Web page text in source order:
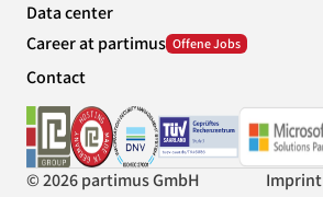
Data center
Career at partimus
Contact
© 2026 partimus GmbH
Imprint